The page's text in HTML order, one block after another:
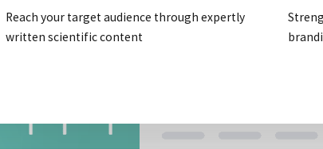
Reach your target audience through expertly
written scientific content